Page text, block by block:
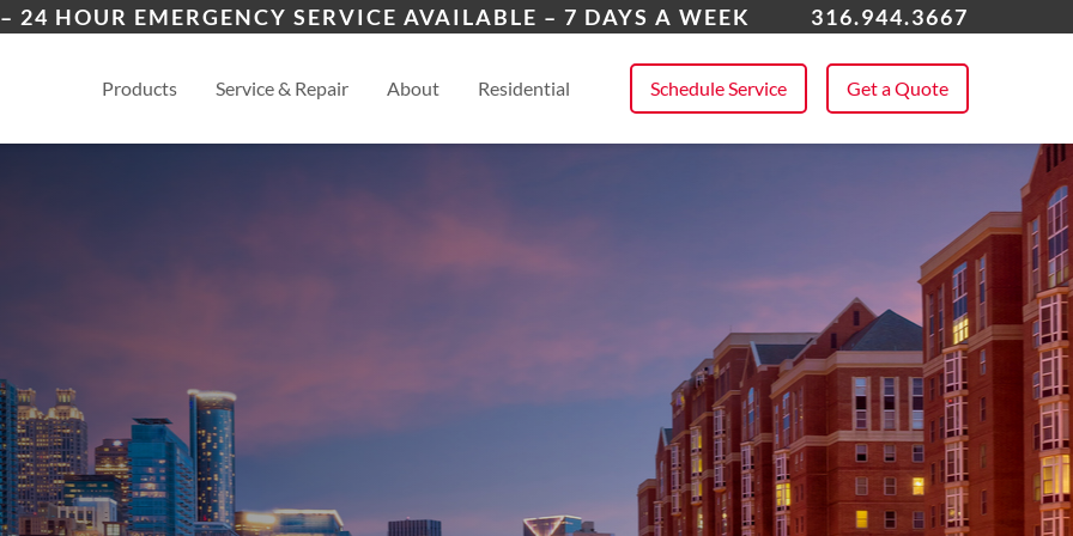
24 HOUR EMERGENCY SERVICE AVAILABLE – 7 DAYS A WEEK 316.944.3667
Products Service & Repair About Residential Schedule Service Get a Quote